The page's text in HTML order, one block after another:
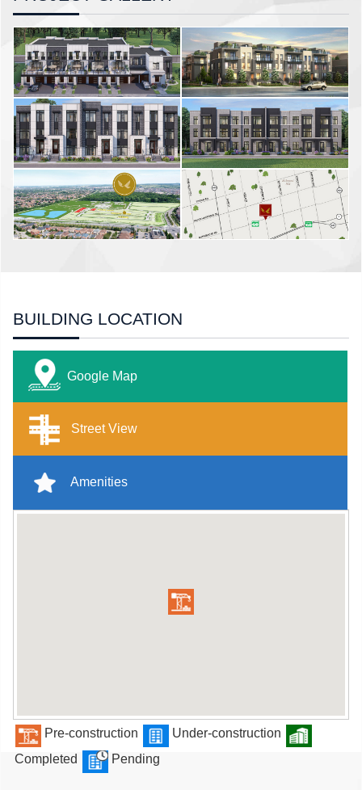
BUILDING LOCATION
Google Map
Street View
Amenities
Pre-construction
Under-construction
Completed
Pending